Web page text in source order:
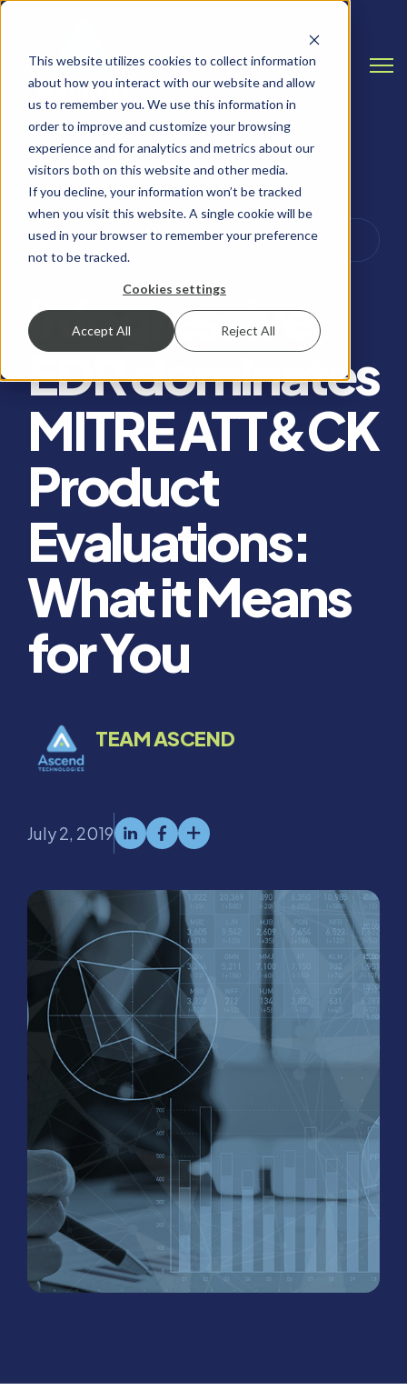
This website utilizes cookies to collect information
about how you interact with our website and allow
us to remember you. We use this information in
order to improve and customize your browsing
experience and for analytics and metrics about our
visitors both on this website and other media.
If you decline, your information won’t be tracked
when you visit this website. A single cookie will be
used in your browser to remember your preference
not to be tracked.
Cookies settings
Accept All Reject All
ENDPOINT DETECTION & RESPONSE (EDR),
Infogressive
EDR dominates
MITRE ATT&CK
Product
Evaluations:
What it Means
for You
TEAM ASCEND
July 2, 2019